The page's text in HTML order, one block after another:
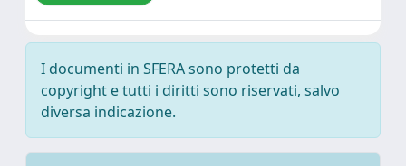
I documenti in SFERA sono protetti da
copyright e tutti i diritti sono riservati, salvo
diversa indicazione.